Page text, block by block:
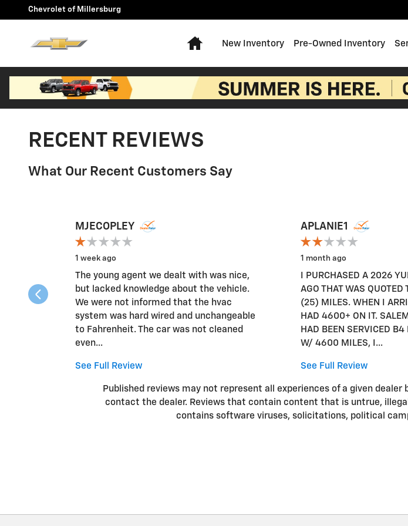
Skip to main content
Chevrolet of Millersburg
Home
New Inventory Pre-Owned Inventory
RECENT REVIEWS
What Our Recent Customers Say
Slide 1 of 12
MJECOPLEY
1 week ago
The young agent we dealt with was nice,
but lacked knowledge about the vehicle.
We were not informed that the hvac
system was hard wired and unchangeable
to Fahrenheit. The car was not cleaned
even...
See Full Review
APLANIE1
1 month ago
I PURCHASED A 2026
AGO THAT WAS QUOTED
(25) MILES. WHEN I
HAD 4600+ ON IT.
HAD BEEN SERVICED B4
W/ 4600 MILES, I...
See Full Review
Published reviews may not represent all experiences of a given
contact the dealer. Reviews that contain content that is untrue,
contains software viruses, solicitations, political